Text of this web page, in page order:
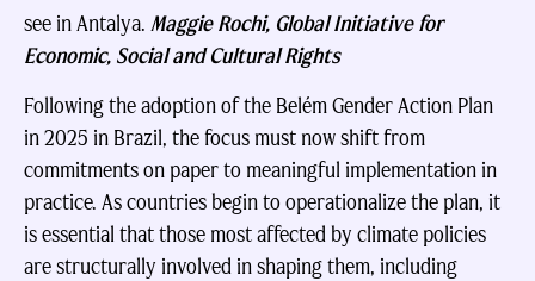
see in Antalya. Maggie Rochi, Global Initiative for
Economic, Social and Cultural Rights
Following the adoption of the Belém Gender Action Plan
in 2025 in Brazil, the focus must now shift from
commitments on paper to meaningful implementation in
practice. As countries begin to operationalize the plan, it
is essential that those most affected by climate policies
are structurally involved in shaping them, including